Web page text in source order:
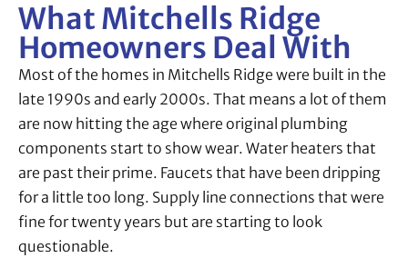
What Mitchells Ridge
Homeowners Deal With
Most of the homes in Mitchells Ridge were built in the
late 1990s and early 2000s. That means a lot of them
are now hitting the age where original plumbing
components start to show wear. Water heaters that
are past their prime. Faucets that have been dripping
for a little too long. Supply line connections that were
fine for twenty years but are starting to look
questionable.